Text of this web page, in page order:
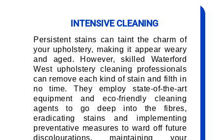
INTENSIVE CLEANING
Persistent stains can taint the charm of
your upholstery, making it appear weary
and aged. However, skilled Waterford
West upholstery cleaning professionals
can remove each kind of stain and filth in
no time. They employ state-of-the-art
equipment and eco-friendly cleaning
agents to go deep into the fibres,
eradicating stains and implementing
preventative measures to ward off future
discolourations, maintaining your